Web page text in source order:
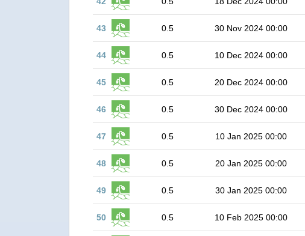
43 0.5 30 Nov 2024 00:00
44 0.5 10 Dec 2024 00:00
45 0.5 20 Dec 2024 00:00
46 0.5 30 Dec 2024 00:00
47 0.5 10 Jan 2025 00:00
48 0.5 20 Jan 2025 00:00
49 0.5 30 Jan 2025 00:00
50 0.5 10 Feb 2025 00:00